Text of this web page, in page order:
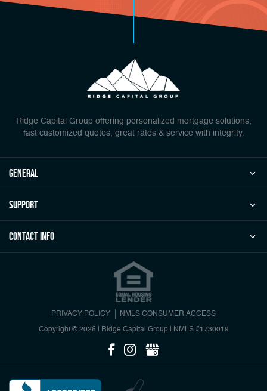
Ridge Capital Group offering personalized mortgage solutions,
fast customized quotes, great rates & service with integrity.
general
Support
Contact Info
PRIVACY POLICY NMLS CONSUMER ACCESS
Copyright © 2026 | Ridge Capital Group NMLS #1730019